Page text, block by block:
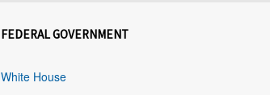
FEDERAL GOVERNMENT
White House